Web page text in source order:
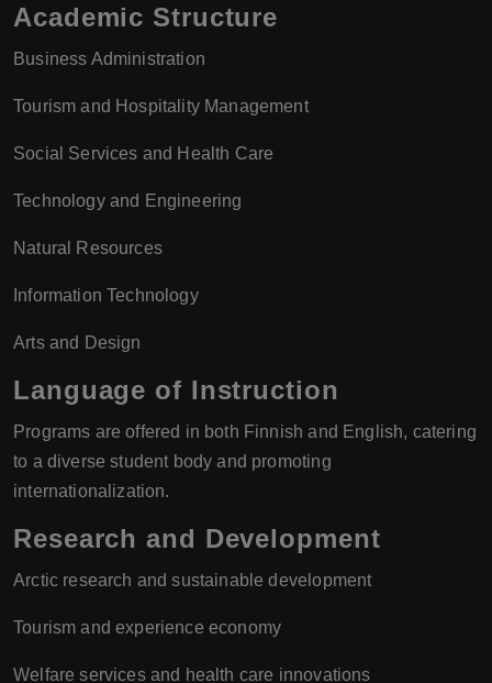
Academic Structure
Business Administration
Tourism and Hospitality Management
Social Services and Health Care
Technology and Engineering
Natural Resources
Information Technology
Arts and Design
Language of Instruction
Programs are offered in both Finnish and English, catering
to a diverse student body and promoting
internationalization.
Research and Development
Arctic research and sustainable development
Tourism and experience economy
Welfare services and health care innovations